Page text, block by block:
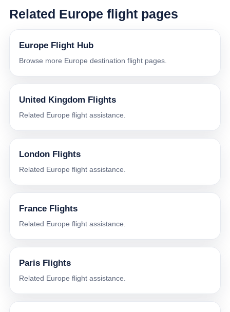
Related Europe flight pages
Europe Flight Hub
Browse more Europe destination flight pages.
United Kingdom Flights
Related Europe flight assistance.
London Flights
Related Europe flight assistance.
France Flights
Related Europe flight assistance.
Paris Flights
Related Europe flight assistance.